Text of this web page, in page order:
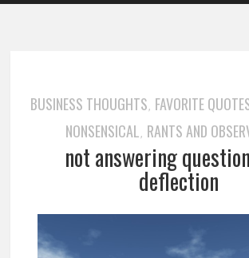
BUSINESS THOUGHTS, FAVORITE
NONSENSICAL, RANTS AND
not answering
deflection